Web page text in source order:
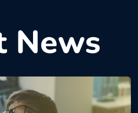
News